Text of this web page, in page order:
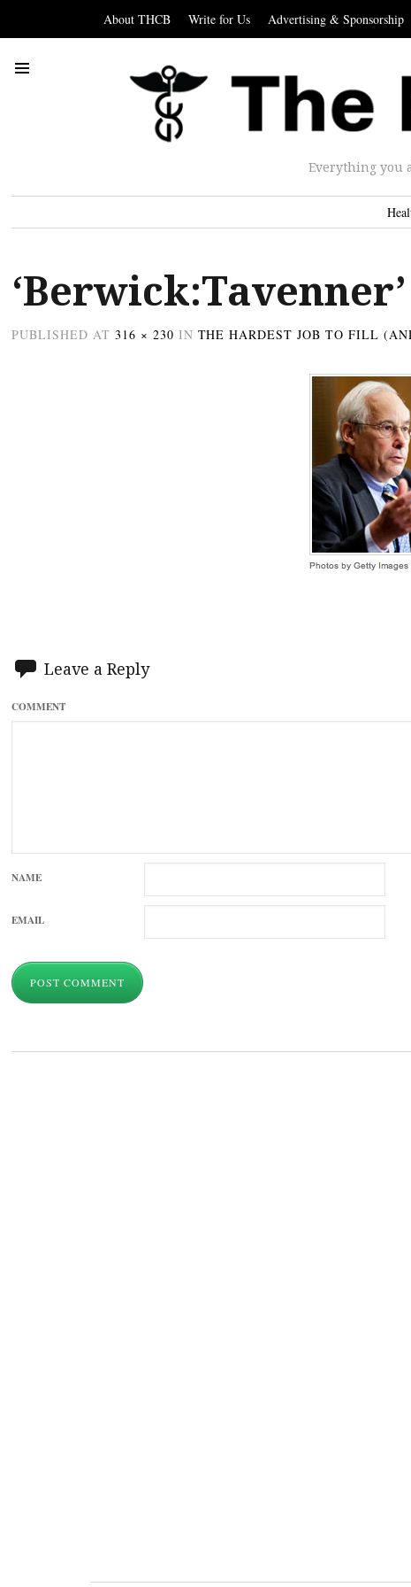
About THCB Write for Us Advertising & Sponsorship
Everything you
‘Berwick:Tavenner’
PUBLISHED AT 316 × 230 IN THE HARDEST JOB TO FILL
Leave a Reply
COMMENT
NAME
EMAIL